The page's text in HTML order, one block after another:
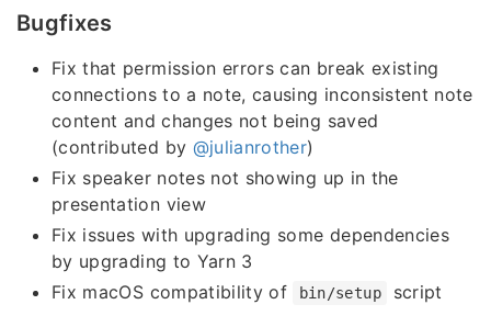
Bugfixes
Fix that permission errors can break existing
connections to a note, causing inconsistent note
content and changes not being saved
(contributed by @julianrother)
Fix speaker notes not showing up in the
presentation view
Fix issues with upgrading some dependencies
by upgrading to Yarn 3
Fix macOS compatibility of
bin/setup script